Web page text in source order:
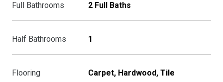
Full Bathrooms 2 Full Baths
Half Bathrooms 1
Flooring Carpet, Hardwood, Tile